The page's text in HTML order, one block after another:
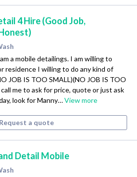
4 Hire (Good Job,
a mobile detailings. I am willing to
residence I willing to do any kind of
JOB IS TOO SMALL)(NO JOB IS TOO
me to ask for price, quote or just ask
look for Manny…View more
Request a quote
Detail Mobile